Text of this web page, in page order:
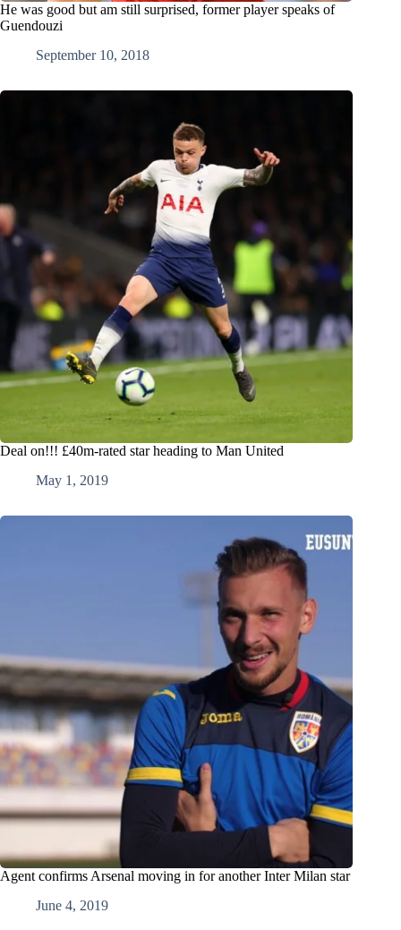
He was good but am still surprised, former player speaks of
Guendouzi
September 10, 2018
Deal on!!! £40m-rated star heading to Man United
May 1, 2019
Agent confirms Arsenal moving in for another Inter Milan star
June 4, 2019